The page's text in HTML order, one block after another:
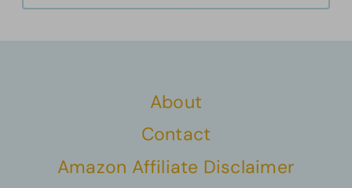
About
Contact
Amazon Affiliate Disclaimer